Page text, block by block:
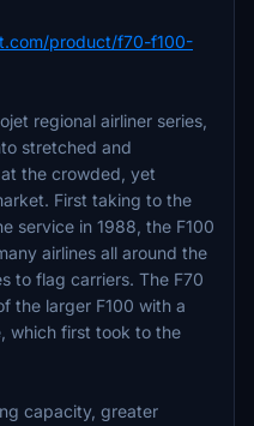
product/f70-f100-
regional airliner series,
stretched and
the crowded, yet
First taking to the
service in 1988, the F100
airlines all around the
to flag carriers. The F70
the larger F100 with a
which first took to the
capacity, greater